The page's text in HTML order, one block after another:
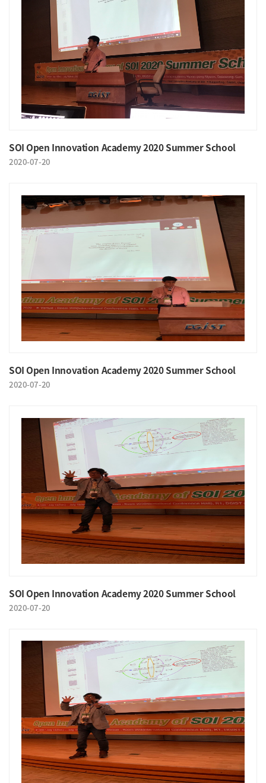
SOI Open Innovation Academy 2020 Summer School
2020-07-20
SOI Open Innovation Academy 2020 Summer School
2020-07-20
SOI Open Innovation Academy 2020 Summer School
2020-07-20